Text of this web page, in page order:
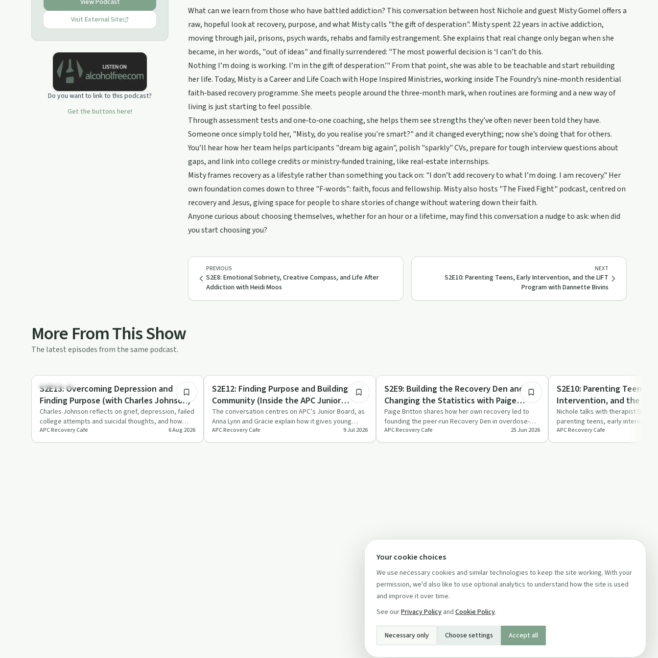
connection and HOPE.Together we
can break the stigma and pave a
brighter future for each other.
View Podcast
Visit External Site
Do you want to link to this podcast?
Get the buttons here!
What can we learn from those who have battled addiction? This conversation between host Nichole and guest Misty Gomel offers a
raw, hopeful look at recovery, purpose, and what Misty calls "the gift of desperation". Misty spent 22 years in active addiction,
moving through jail, prisons, psych wards, rehabs and family estrangement. She explains that real change only began when she
became, in her words, "out of ideas" and finally surrendered: "The most powerful decision is ‘I can’t do this.
Nothing I’m doing is working. I’m in the gift of desperation.’" From that point, she was able to be teachable and start rebuilding
her life. Today, Misty is a Career and Life Coach with Hope Inspired Ministries, working inside The Foundry’s nine‑month residential
faith‑based recovery programme. She meets people around the three‑month mark, when routines are forming and a new way of
living is just starting to feel possible.
Through assessment tests and one‑to‑one coaching, she helps them see strengths they’ve often never been told they have.
Someone once simply told her, "Misty, do you realise you're smart?" and it changed everything; now she’s doing that for others.
You’ll hear how her team helps participants "dream big again", polish "sparkly" CVs, prepare for tough interview questions about
gaps, and link into college credits or ministry‑funded training, like real‑estate internships.
Misty frames recovery as a lifestyle rather than something you tack on: "I don’t add recovery to what I’m doing. I am recovery." Her
own foundation comes down to three "F‑words": faith, focus and fellowship. Misty also hosts "The Fixed Fight" podcast, centred on
recovery and Jesus, giving space for people to share stories of change without watering down their faith.
Anyone curious about choosing themselves, whether for an hour or a lifetime, may find this conversation a nudge to ask: when did
you start choosing you?
PREVIOUS
S2E8: Emotional Sobriety, Creative Compass, and Life After
Addiction with Heidi Moos
NEXT
S2E10: Parenting Teens, Early Intervention, and the LIFT
Program with Dannette Bivins
More From This Show
The latest episodes from the same podcast.
Body & Mind
S2E13: Overcoming Depression and
Finding Purpose (with Charles Johnson)
Charles Johnson reflects on grief, depression, failed
college attempts and suicidal thoughts, and how
community college…
APC Recovery Cafe 6 Aug 2026
Recovery with AA
S2E12: Finding Purpose and Building
Community (Inside the APC Junior
Board)
The conversation centres on APC’s Junior Board, as
Anna Lynn and Gracie explain how it gives young
professionals a way …
APC Recovery Cafe 9 Jul 2026
Recovery Reimagined
S2E9: Building the Recovery Den and
Changing the Statistics with Paige
Britton
Paige Britton shares how her own recovery led to
founding the peer-run Recovery Den in overdose-
stricken Walker County,…
APC Recovery Cafe 25 Jun 2026
Parenting
S2E10: Parenting Teens,
Intervention, and the
Dannette Bivins
Nichole talks with therapist
parenting teens, early
programme supp…
APC Recovery Cafe
Your cookie choices
We use necessary cookies and similar technologies to keep the site working. With your
permission, we'd also like to use optional analytics to understand how the site is used
and improve it over time.
See ourPrivacy Policy and Cookie Policy.
Necessary only Choose settings Accept all